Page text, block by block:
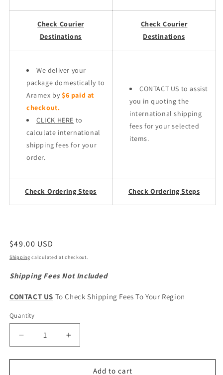
Check Courier
Destinations
Check Courier
Destinations
We deliver your
package domestically to
Aramex by $6 paid at
checkout.
CLICK HERE to
calculate international
shipping fees for your
order.
CONTACT US to assist
you in quoting the
international shipping
fees for your selected
items.
Check Ordering Steps Check Ordering Steps
Regular
price
$49.00 USD
Shipping calculated at checkout.
Shipping Fees Not Included
CONTACT US To Check Shipping Fees To Your Region
Quantity
Quantity
Decrease
quantity
for
Increase
quantity
for
CHERYAdd to cart